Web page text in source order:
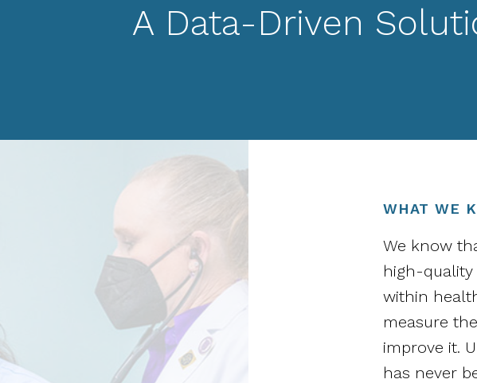
A Data-Driven
WHAT WE
We know
high-quality
within
measure
improve it.
has never